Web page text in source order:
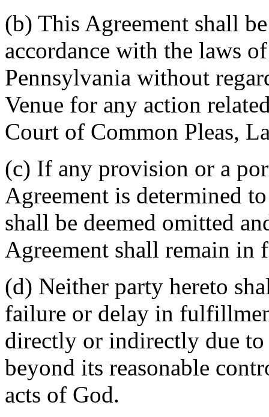
(b) This Agreement shall
accordance with the laws
Pennsylvania without
Venue for any action
Court of Common Pleas,
(c) If any provision or a
Agreement is determined
shall be deemed omitted
Agreement shall remain in
(d) Neither party hereto
failure or delay in
directly or indirectly due to
beyond its reasonable
acts of God.